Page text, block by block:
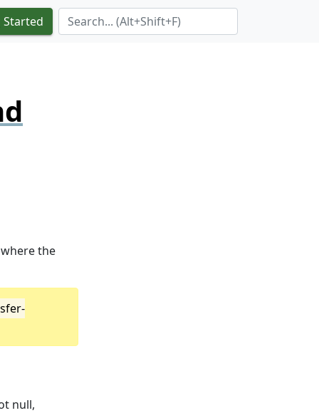
Started Search Term
where the
null,